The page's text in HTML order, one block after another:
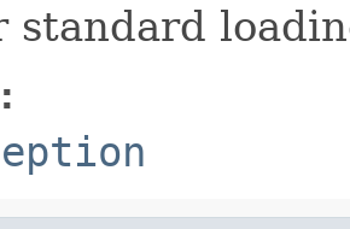
standard